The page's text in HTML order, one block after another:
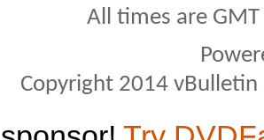
All times are
Copyright 2014